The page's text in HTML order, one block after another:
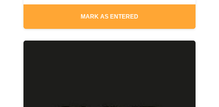
MARK AS ENTERED